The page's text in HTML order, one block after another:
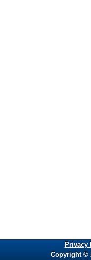
Privacy
Copyright ©